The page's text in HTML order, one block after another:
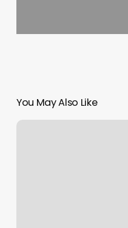
You May Also Like
Neuromuscular